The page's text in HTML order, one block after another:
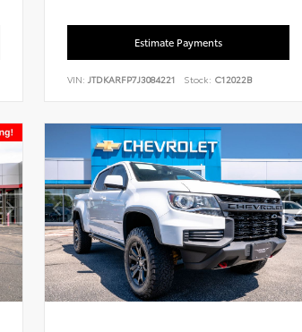
Estimate Payments
VIN: JTDKARFP7J3084221 Stock: C12022B